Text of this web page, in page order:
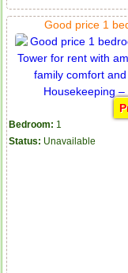
Good price 1
Bedroom: 1
Status: Unavailable